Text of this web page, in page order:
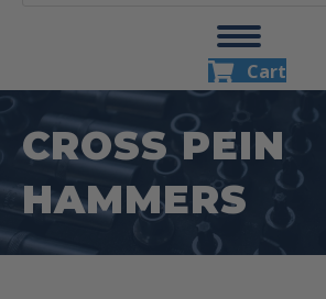
Cart
CROSS PEIN
HAMMERS